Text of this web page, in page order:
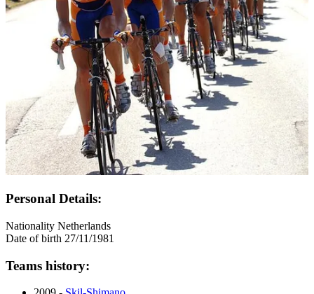
Personal Details:
Nationality Netherlands
Date of birth 27/11/1981
Teams history: